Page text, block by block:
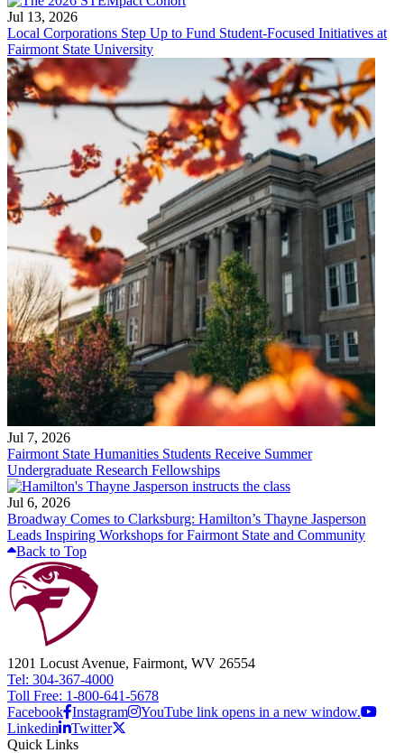
Jul 13, 2026
Local Corporations Step Up to Fund Student-Focused Initiatives at
Fairmont State University
Jul 7, 2026
Fairmont State Humanities Students Receive Summer
Undergraduate Research Fellowships
Jul 6, 2026
Broadway Comes to Clarksburg: Hamilton’s Thayne Jasperson
Leads Inspiring Workshops for Fairmont State and Community
Back to Top
1201 Locust Avenue, Fairmont, WV 26554
Tel: 304-367-4000
Toll Free: 1-800-641-5678
Facebook Instagram
YouTube link opens in a new window.
Linkedin
Twitter
Quick Links